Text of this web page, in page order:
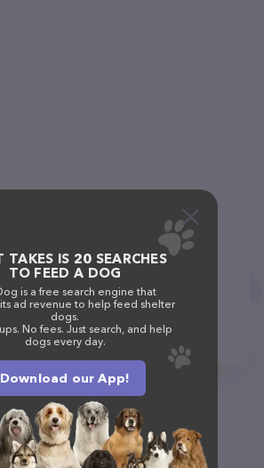
TAKES IS 20 SEARCHES
TO FEED A DOG
is a free search engine that
ad revenue to help feed shelter
dogs.
No fees. Just search, and help
dogs every day.
Download our App!